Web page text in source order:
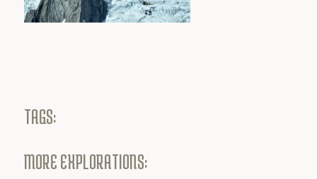
TAGS:
MORE EXPLORATIONS: